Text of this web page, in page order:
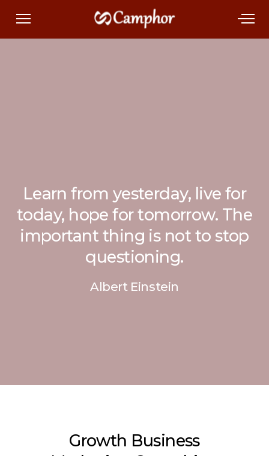
Learn from yesterday, live for
today, hope for tomorrow. The
important thing is not to stop
questioning.
Albert Einstein
Growth Business